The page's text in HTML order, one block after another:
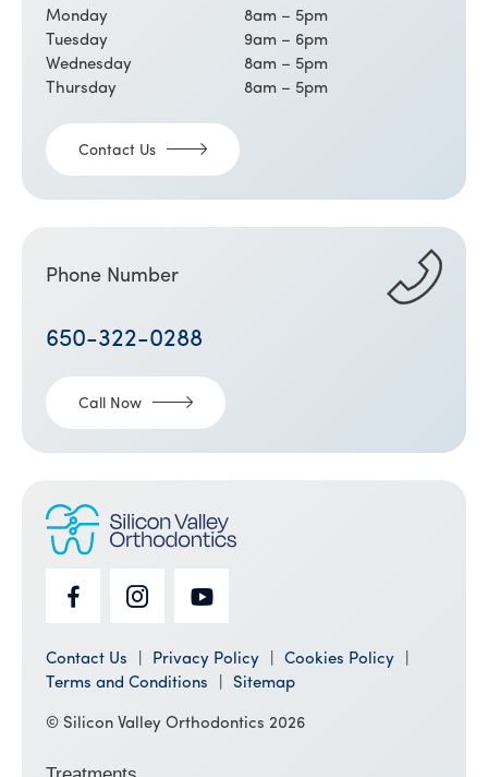
Monday
8am – 5pm
Tuesday
9am – 6pm
Wednesday
8am – 5pm
Thursday
8am – 5pm
Contact Us
Phone Number
650-322-0288
Call Now
Contact Us Privacy Policy
Cookies Policy
Terms and Conditions
Sitemap
© Silicon Valley Orthodontics 2026